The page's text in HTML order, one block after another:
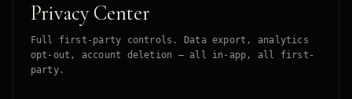
Privacy Center
Full first-party controls. Data export, analytics
opt-out, account deletion — all in-app, all first-
party.